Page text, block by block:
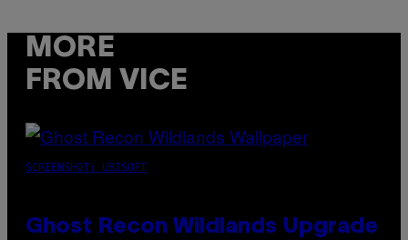
MORE
FROM VICE
SCREENSHOT: UBISOFT
Ghost Recon Wildlands Upgrade